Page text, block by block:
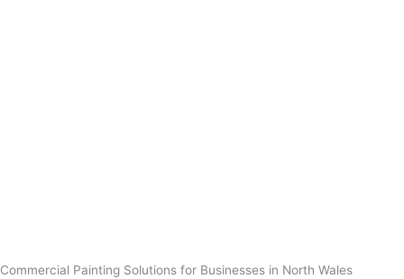
Commercial Painting Solutions for Businesses in North Wales